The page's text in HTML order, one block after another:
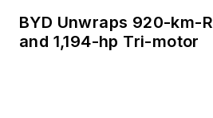
BYD Unwraps 920-km-
and 1,194-hp Tri-motor